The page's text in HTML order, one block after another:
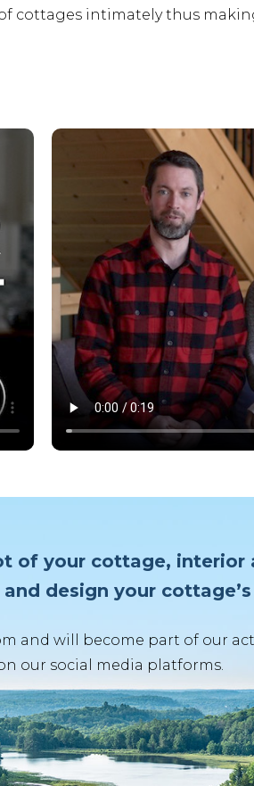
cottages intimately thus
of your cottage,
design your
and will become part of our
our social media platforms.